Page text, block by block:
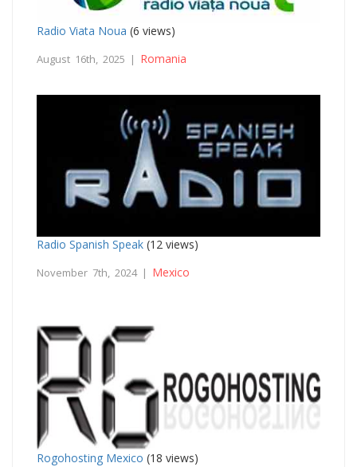
Radio Viata Noua (6 views)
August 16th, 2025 | Romania
Radio Spanish Speak (12 views)
November 7th, 2024 | Mexico
Rogohosting Mexico (18 views)